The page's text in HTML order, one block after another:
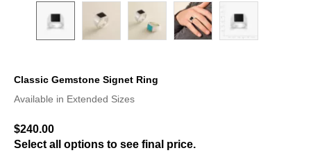
Classic Gemstone Signet Ring
5 out of 5 Customer Rating
Available in Extended Sizes
$240.00
Select all options to see final price.